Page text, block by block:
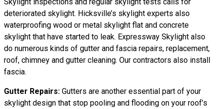
deteriorated skylight. Hicksville’s skylight experts also
waterproofing wood or metal skylight flat and concrete
skylight that have started to leak. Expressway Skylight also
do numerous kinds of gutter and fascia repairs, replacement,
roof, chimney and gutter cleaning. Our contractors also install
fascia.
Gutter Repairs: Gutters are another essential part of your
skylight design that stop pooling and flooding on your roof’s